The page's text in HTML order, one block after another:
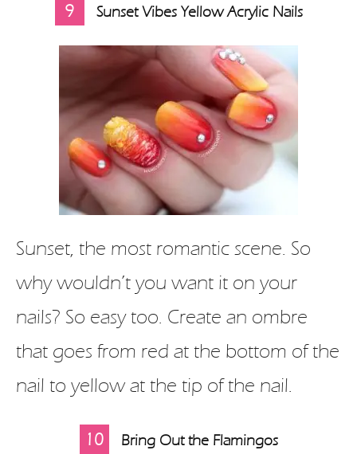
9 Sunset Vibes Yellow Acrylic Nails
Sunset, the most romantic scene. So
why wouldn’t you want it on your
nails? So easy too. Create an ombre
that goes from red at the bottom of the
nail to yellow at the tip of the nail.
10 Bring Out the Flamingos